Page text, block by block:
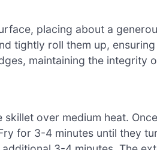
placing about a
tightly roll them up,
maintaining the integrity
over medium heat.
for 3-4 minutes until they